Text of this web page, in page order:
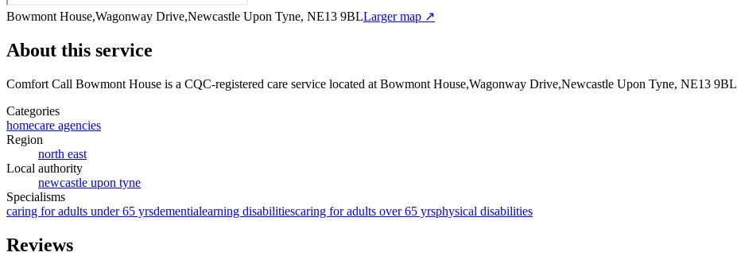
Bowmont House,Wagonway Drive,Newcastle Upon Tyne, NE13 9BLLarger map ↗
About this service
Comfort Call Bowmont House is a CQC-registered care service located at Bowmont House,Wagonway Drive,Newcastle Upon Tyne, NE13 9BL
Categories
homecare agencies
Region
north east
Local authority
newcastle upon tyne
Specialisms
caring for adults under 65 yrsdementialearning disabilitiescaring for adults over 65 yrsphysical disabilities
Reviews